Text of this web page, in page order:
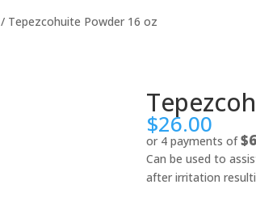
/ Tepezcohuite Powder 16 oz
$26.00
or 4 payments of
Can be used to
after irritation